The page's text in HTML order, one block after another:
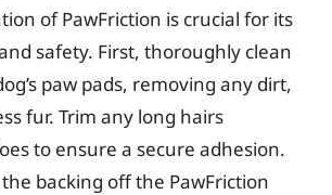
of PawFriction is crucial for its
safety. First, thoroughly clean
paw pads, removing any dirt,
fur. Trim any long hairs
to ensure a secure adhesion.
backing off the PawFriction